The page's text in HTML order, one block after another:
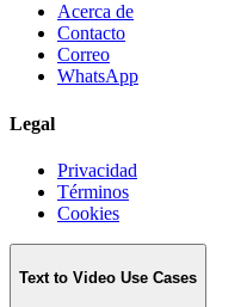
Acerca de
Contacto
Correo
WhatsApp
Legal
Privacidad
Términos
Cookies
Text to Video Use Cases